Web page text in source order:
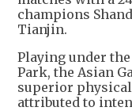
champions
Tianjin.
Playing under
Park, the Asian
superior
attributed to